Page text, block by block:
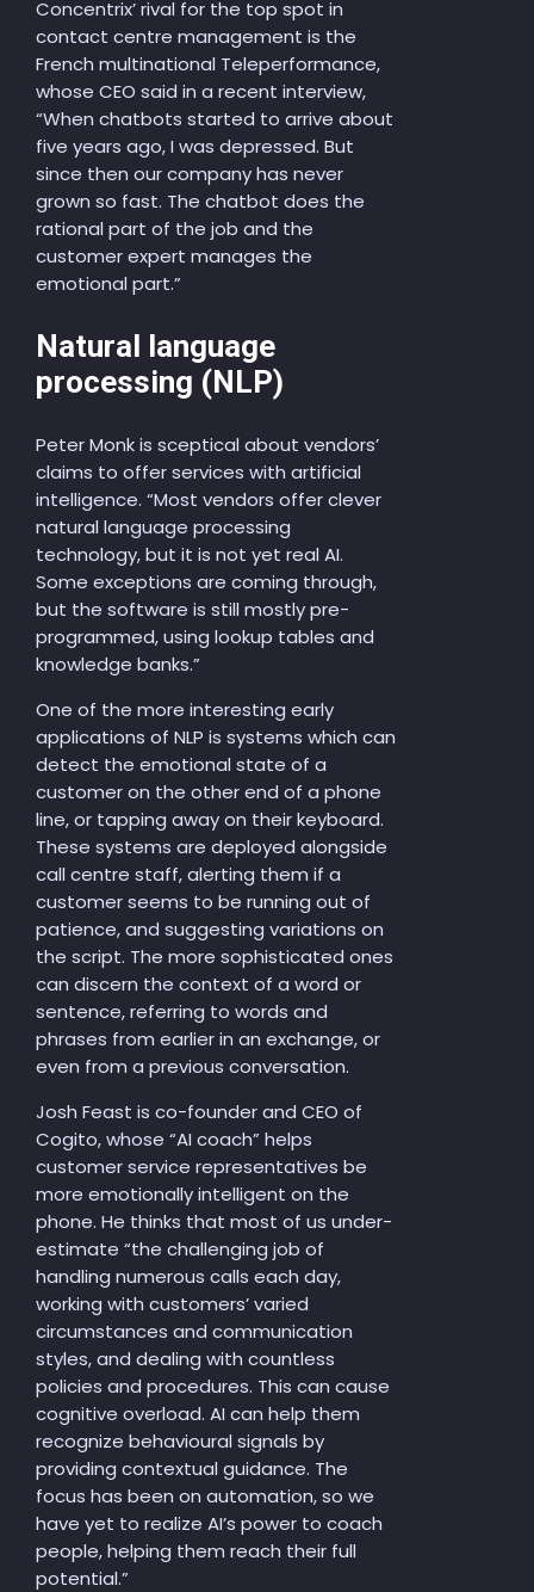
Concentrix’ rival for the top spot in
contact centre management is the
French multinational Teleperformance,
whose CEO said in a recent interview,
“When chatbots started to arrive about
five years ago, I was depressed. But
since then our company has never
grown so fast. The chatbot does the
rational part of the job and the
customer expert manages the
emotional part.”
Natural language
processing (NLP)
Peter Monk is sceptical about vendors’
claims to offer services with artificial
intelligence. “Most vendors offer clever
natural language processing
technology, but it is not yet real AI.
Some exceptions are coming through,
but the software is still mostly pre-
programmed, using lookup tables and
knowledge banks.”
One of the more interesting early
applications of NLP is systems which can
detect the emotional state of a
customer on the other end of a phone
line, or tapping away on their keyboard.
These systems are deployed alongside
call centre staff, alerting them if a
customer seems to be running out of
patience, and suggesting variations on
the script. The more sophisticated ones
can discern the context of a word or
sentence, referring to words and
phrases from earlier in an exchange, or
even from a previous conversation.
Josh Feast is co-founder and CEO of
Cogito, whose “AI coach” helps
customer service representatives be
more emotionally intelligent on the
phone. He thinks that most of us under-
estimate “the challenging job of
handling numerous calls each day,
working with customers’ varied
circumstances and communication
styles, and dealing with countless
policies and procedures. This can cause
cognitive overload. AI can help them
recognize behavioural signals by
providing contextual guidance. The
focus has been on automation, so we
have yet to realize AI’s power to coach
people, helping them reach their full
potential.”